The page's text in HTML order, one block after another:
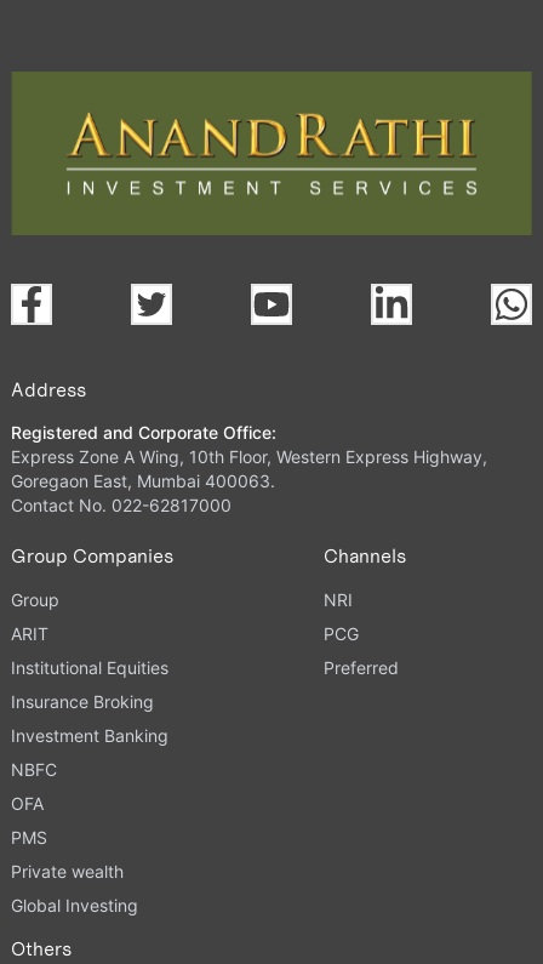
Address
Registered and Corporate Office:
Express Zone A Wing, 10th Floor, Western Express Highway,
Goregaon East, Mumbai 400063.
Contact No. 022-62817000
Group Companies
Group
ARIT
Institutional Equities
Insurance Broking
Investment Banking
NBFC
OFA
PMS
Private wealth
Global Investing
Channels
NRI
PCG
Preferred
Others